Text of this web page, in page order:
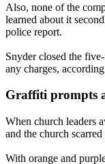
Also, none of the
learned about it
police report.
Snyder closed the
any charges,
Graffiti prompts
When church leaders
and the church
With orange and